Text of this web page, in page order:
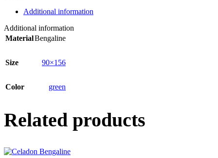
Additional information
Additional information
MaterialBengaline
Size 90×156
Color green
Related products